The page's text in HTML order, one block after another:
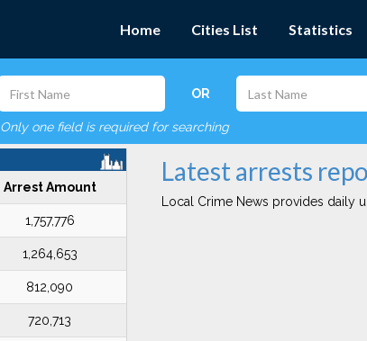
Home Cities List Statistics
OR
Only one field is required for searching
Arrest Amount
1,757,776
1,264,653
812,090
720,713
Latest arrests
Local Crime News provides daily